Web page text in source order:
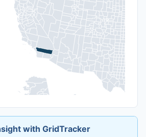
with GridTracker